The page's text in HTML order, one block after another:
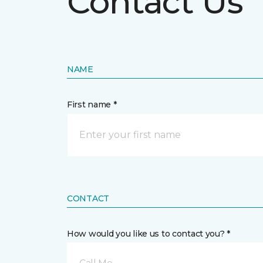
NAME
First name *
CONTACT
How would you like us to contact you? *